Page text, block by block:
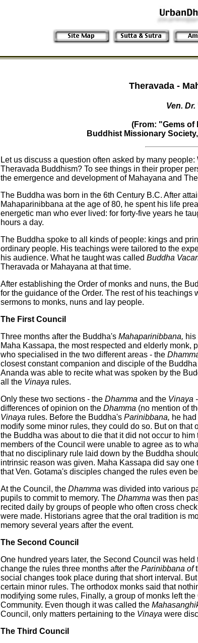
Theravada -
Ven.
(From: "Gems
Buddhist Missionary
Let us discuss a question often asked by many
Theravada Buddhism? To see things in their proper
the emergence and development of Mahayana and
The Buddha was born in the 6th Century B.C. After
Mahaparinibbana at the age of 80, he spent his life
energetic man who ever lived: for forty-five years he
hours a day.
The Buddha spoke to all kinds of people: kings and
ordinary people. His teachings were tailored to the
his audience. What he taught was called Buddha
Theravada or Mahayana at that time.
After establishing the Order of monks and nuns, the
for the guidance of the Order. The rest of his teachings
sermons to monks, nuns and lay people.
The First Council
Three months after the Buddha's Mahaparinibbana,
Maha Kassapa, the most respected and elderly
who specialised in the two different areas - the
closest constant companion and disciple of the
Ananda was able to recite what was spoken by the
all the Vinaya rules.
Only these two sections - the Dhamma and the Vinaya -
differences of opinion on the Dhamma (no mention of
Vinaya rules. Before the Buddha's Parinibbana, he
modify some minor rules, they could do so. But on
the Buddha was about to die that it did not occur to
members of the Council were unable to agree as to
that no disciplinary rule laid down by the Buddha
intrinsic reason was given. Maha Kassapa did say
that Ven. Gotama's disciples changed the rules even
At the Council, the Dhamma was divided into various
pupils to commit to memory. The Dhamma was then
recited daily by groups of people who often cross
were made. Historians agree that the oral tradition is
memory several years after the event.
The Second Council
One hundred years later, the Second Council was held
change the rules three months after the Parinibbana of
social changes took place during that short interval.
certain minor rules. The orthodox monks said that
modifying some rules, Finally, a group of monks left
Community. Even though it was called the
Council, only matters pertaining to the Vinaya were
The Third Council